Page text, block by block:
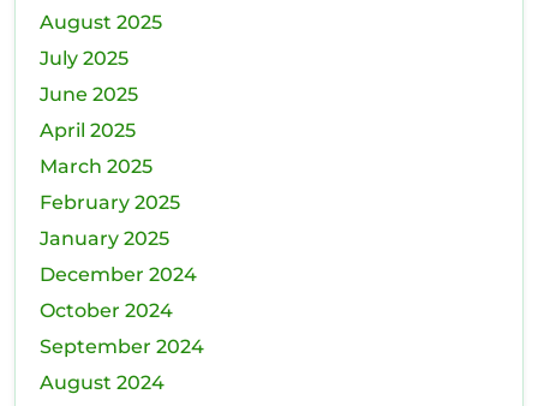
August 2025
July 2025
June 2025
April 2025
March 2025
February 2025
January 2025
December 2024
October 2024
September 2024
August 2024